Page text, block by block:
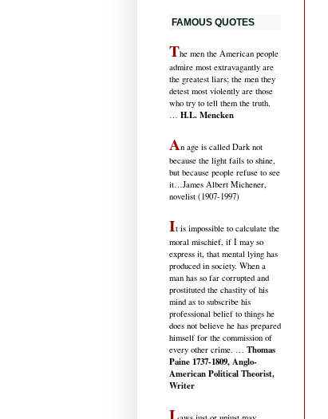
FAMOUS QUOTES
The men the American people
admire most extravagantly are
the greatest liars; the men they
detest most violently are those
who try to tell them the truth.
… H.L. Mencken
An age is called Dark not
because the light fails to shine,
but because people refuse to see
it…James Albert Michener,
novelist (1907-1997)
It is impossible to calculate the
moral mischief, if I may so
express it, that mental lying has
produced in society. When a
man has so far corrupted and
prostituted the chastity of his
mind as to subscribe his
professional belief to things he
does not believe he has prepared
himself for the commission of
every other crime. … Thomas
Paine 1737-1809, Anglo-
American Political Theorist,
Writer